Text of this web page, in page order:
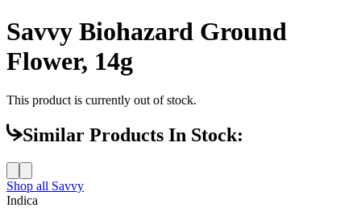
Savvy Biohazard Ground
Flower, 14g
This product is currently out of stock.
Similar Products In Stock:
Shop all Savvy
Indica